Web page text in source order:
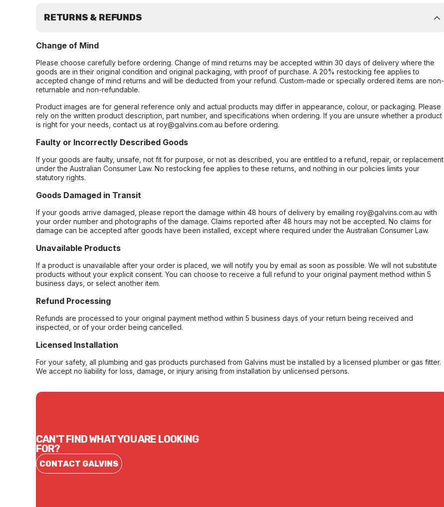
RETURNS & REFUNDS
Change of Mind
Please choose carefully before ordering. Change of mind returns may be accepted within 30 days of delivery where the
goods are in their original condition and original packaging, with proof of purchase. A 20% restocking fee applies to
accepted change of mind returns and will be deducted from your refund. Custom-made or specially ordered items are non-
returnable and non-refundable.
Product images are for general reference only and actual products may differ in appearance, colour, or packaging. Please
rely on the written product description, part number, and specifications when ordering. If you are unsure whether a product
is right for your needs, contact us at roy@galvins.com.au before ordering.
Faulty or Incorrectly Described Goods
If your goods are faulty, unsafe, not fit for purpose, or not as described, you are entitled to a refund, repair, or replacement
under the Australian Consumer Law. No restocking fee applies to these returns, and nothing in our policies limits your
statutory rights.
Goods Damaged in Transit
If your goods arrive damaged, please report the damage within 48 hours of delivery by emailing roy@galvins.com.au with
your order number and photographs of the damage. Claims reported after 48 hours may not be accepted. No claims for
damage can be accepted after goods have been installed, except where required under the Australian Consumer Law.
Unavailable Products
If a product is unavailable after your order is placed, we will notify you by email as soon as possible. We will not substitute
products without your explicit consent. You can choose to receive a full refund to your original payment method within 5
business days, or select another item.
Refund Processing
Refunds are processed to your original payment method within 5 business days of your return being received and
inspected, or of your order being cancelled.
Licensed Installation
For your safety, all plumbing and gas products purchased from Galvins must be installed by a licensed plumber or gas fitter.
We accept no liability for loss, damage, or injury arising from installation by unlicensed persons.
CAN'T FIND WHAT YOU ARE LOOKING
FOR?
CONTACT GALVINS